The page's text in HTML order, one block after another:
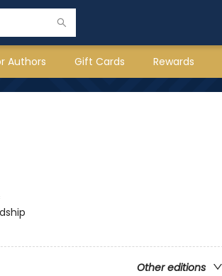
Authors Gift Cards Rewards
Other editions